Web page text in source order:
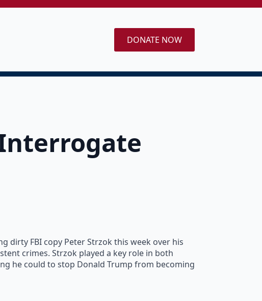
DONATE NOW
Interrogate
dirty FBI copy Peter Strzok this week over his
crimes. Strzok played a key role in both
he could to stop Donald Trump from becoming